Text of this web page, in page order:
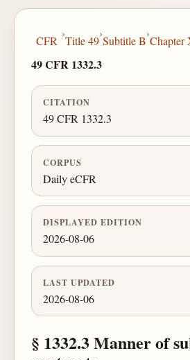
CFR
›
Title 49
›
Subtitle B
›
Chapter
49 CFR 1332.3
CITATION
49 CFR 1332.3
CORPUS
Daily eCFR
DISPLAYED EDITION
2026-08-06
LAST UPDATED
2026-08-06
§ 1332.3 Manner of